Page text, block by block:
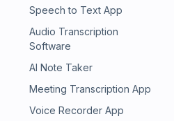
Speech to Text App
Audio Transcription
Software
AI Note Taker
Meeting Transcription App
Voice Recorder App